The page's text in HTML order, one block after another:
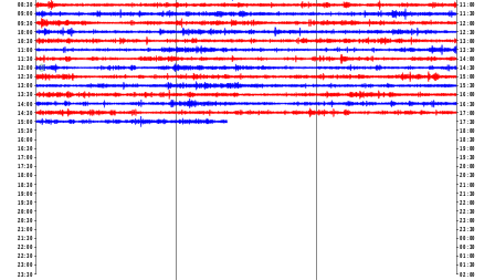
08:30
09:00
09:30
10:00
10:30
11:00
11:30
12:00
12:30
13:00
13:30
14:00
14:30
15:00
15:30
16:00
16:30
17:00
17:30
18:00
18:30
19:00
19:30
20:00
20:30
21:00
21:30
22:00
22:30
23:00
23:30
11:00
11:30
12:00
12:30
13:00
13:30
14:00
14:30
15:00
15:30
16:00
16:30
17:00
17:30
18:00
18:30
19:00
19:30
20:00
20:30
21:00
21:30
22:00
22:30
23:00
23:30
00:00
00:30
01:00
01:30
02:00